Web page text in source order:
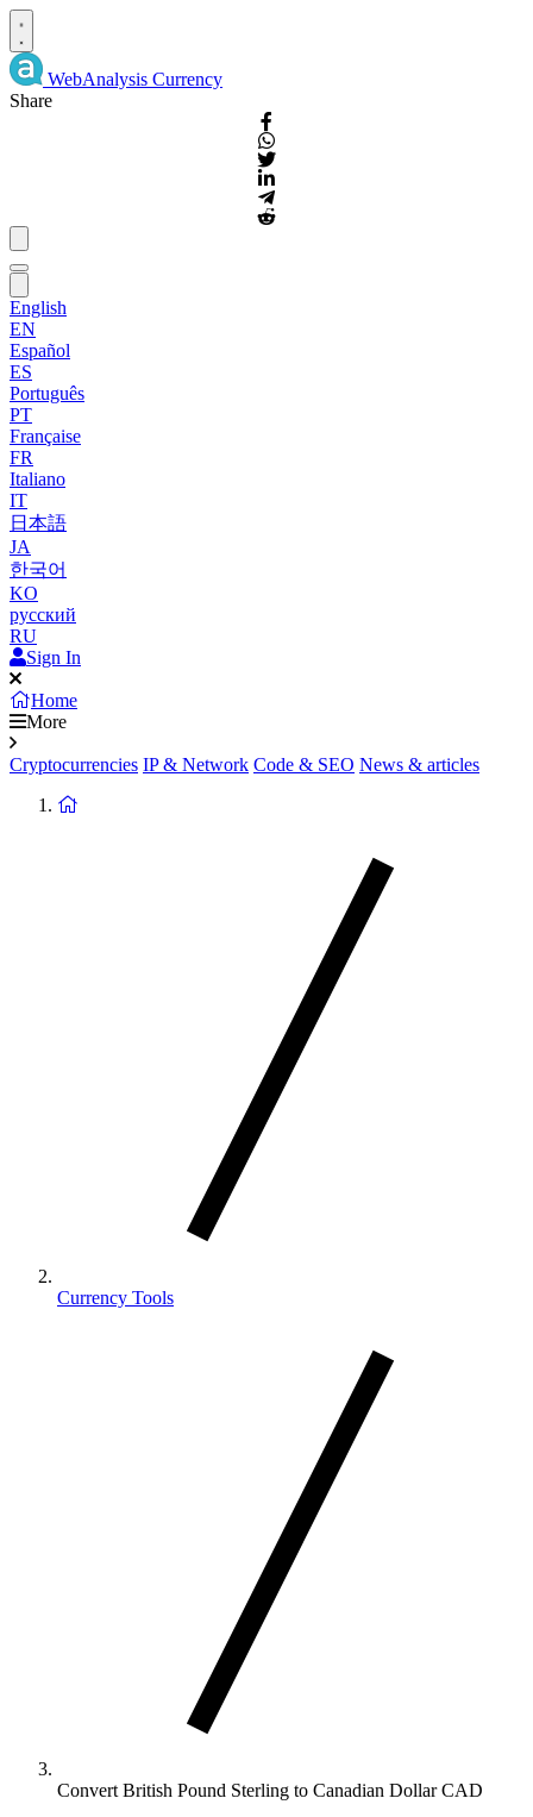
WebAnalysis Currency
Share
English
EN
Español
ES
Português
PT
Française
FR
Italiano
IT
日本語
JA
한국어
KO
русский
RU
Sign In
Home
More
Cryptocurrencies IP & Network Code & SEO News & articles
Currency Tools
Convert British Pound Sterling to Canadian Dollar CAD